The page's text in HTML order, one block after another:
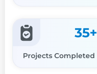
35+
Projects Completed